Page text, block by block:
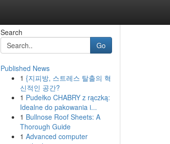
Search
Go
Published News
1 {지피방, 스트레스 탈출의 혁
신적인 공간?
1 Pudełko CHABRY z rączką:
Idealne do pakowania i...
1 Bullnose Roof Sheets: A
Thorough Guide
1 Advanced computer